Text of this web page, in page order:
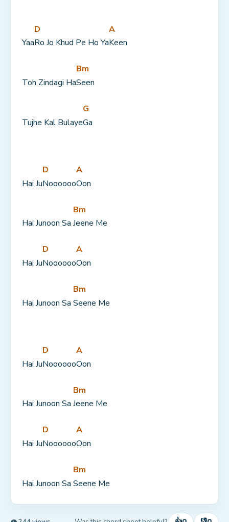
Yaa
D
Ro Jo Khud Pe Ho Ya
A
Keen
Toh Zindagi Ha
Bm
Seen
Tujhe Kal Bulaye
G
Ga
Hai Ju
D
Noooooo
A
Oon
Hai Junoon Sa
Bm
Jeene Me
Hai Ju
D
Noooooo
A
Oon
Hai Junoon Sa
Bm
Seene Me
Hai Ju
D
Noooooo
A
Oon
Hai Junoon Sa
Bm
Jeene Me
Hai Ju
D
Noooooo
A
Oon
Hai Junoon Sa
Bm
Seene Me